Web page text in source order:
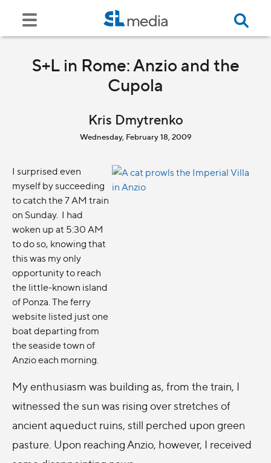
S+L in Rome: Anzio and the
Cupola
Kris Dmytrenko
Wednesday, February 18, 2009
I surprised even
myself by succeeding
to catch the 7 AM train
on Sunday. I had
woken up at 5:30 AM
to do so, knowing that
this was my only
opportunity to reach
the little-known island
of Ponza. The ferry
website listed just one
boat departing from
the seaside town of
Anzio each morning.
My enthusiasm was building as, from the train, I
witnessed the sun was rising over stretches of
ancient aqueduct ruins, still perched upon green
pasture. Upon reaching Anzio, however, I received